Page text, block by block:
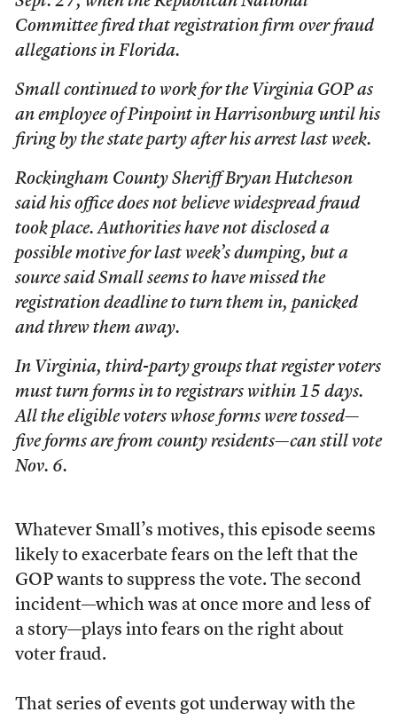
Committee fired that registration firm over fraud
allegations in Florida.
Small continued to work for the Virginia GOP as
an employee of Pinpoint in Harrisonburg until his
firing by the state party after his arrest last week.
Rockingham County Sheriff Bryan Hutcheson
said his office does not believe widespread fraud
took place. Authorities have not disclosed a
possible motive for last week’s dumping, but a
source said Small seems to have missed the
registration deadline to turn them in, panicked
and threw them away.
In Virginia, third-party groups that register voters
must turn forms in to registrars within 15 days.
All the eligible voters whose forms were tossed—
five forms are from county residents—can still vote
Nov. 6.
Whatever Small’s motives, this episode seems
likely to exacerbate fears on the left that the
GOP wants to suppress the vote. The second
incident—which was at once more and less of
a story—plays into fears on the right about
voter fraud.
That series of events got underway with the